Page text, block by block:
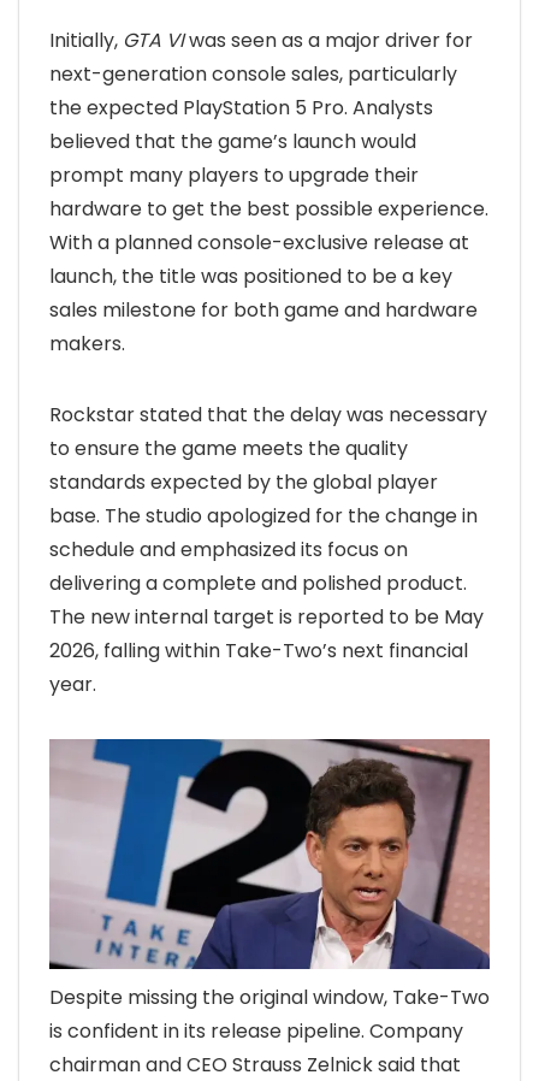
Initially, GTA VIwas seen as a major driver for
next-generation console sales, particularly
the expected PlayStation 5 Pro. Analysts
believed that the game’s launch would
prompt many players to upgrade their
hardware to get the best possible experience.
With a planned console-exclusive release at
launch, the title was positioned to be a key
sales milestone for both game and hardware
makers.
Rockstar stated that the delay was necessary
to ensure the game meets the quality
standards expected by the global player
base. The studio apologized for the change in
schedule and emphasized its focus on
delivering a complete and polished product.
The new internal target is reported to be May
2026, falling within Take-Two’s next financial
year.
Despite missing the original window, Take-Two
is confident in its release pipeline. Company
chairman and CEO Strauss Zelnick said that